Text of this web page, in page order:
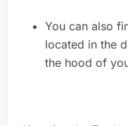
You can also
located in the
the hood of